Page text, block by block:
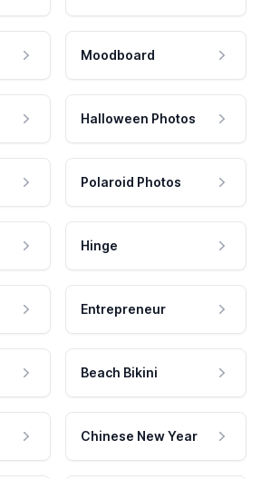
Moodboard
Halloween Photos
Polaroid Photos
Hinge
Entrepreneur
Beach Bikini
Chinese New Year